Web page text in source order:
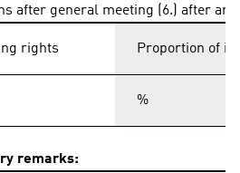
after general meeting (6.) after
rights Proportion of
%
remarks: